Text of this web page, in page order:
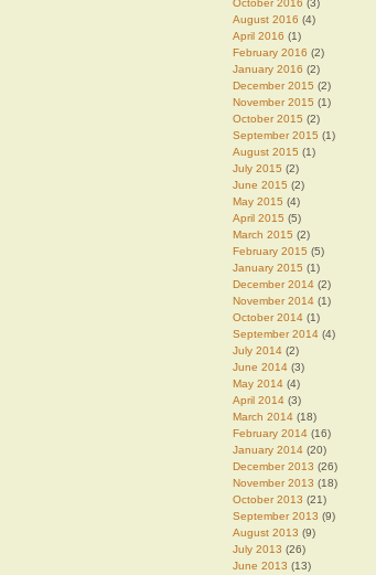
October 2016 (3)
August 2016 (4)
April 2016 (1)
February 2016 (2)
January 2016 (2)
December 2015 (2)
November 2015 (1)
October 2015 (2)
September 2015 (1)
August 2015 (1)
July 2015 (2)
June 2015 (2)
May 2015 (4)
April 2015 (5)
March 2015 (2)
February 2015 (5)
January 2015 (1)
December 2014 (2)
November 2014 (1)
October 2014 (1)
September 2014 (4)
July 2014 (2)
June 2014 (3)
May 2014 (4)
April 2014 (3)
March 2014 (18)
February 2014 (16)
January 2014 (20)
December 2013 (26)
November 2013 (18)
October 2013 (21)
September 2013 (9)
August 2013 (9)
July 2013 (26)
June 2013 (13)